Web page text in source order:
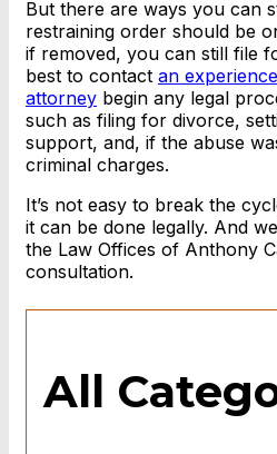
But there are ways you can
restraining order should be
if removed, you can still file
best to contact an
attorney begin any legal
such as filing for divorce,
support, and, if the abuse
criminal charges.
It’s not easy to break the
it can be done legally. And
the Law Offices of Anthony
consultation.
All